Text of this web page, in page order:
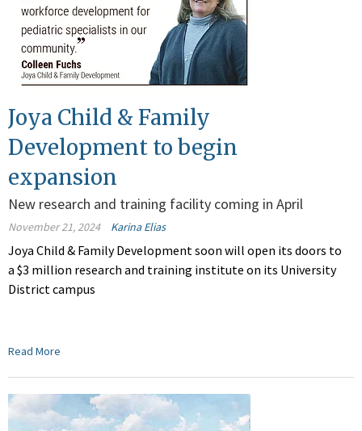
Joya Child & Family
Development to begin
expansion
New research and training facility coming in April
November 21, 2024 Karina Elias
Joya Child & Family Developmentsoon will open its doors to
a $3 million research and training institute on its University
District campus
Read More